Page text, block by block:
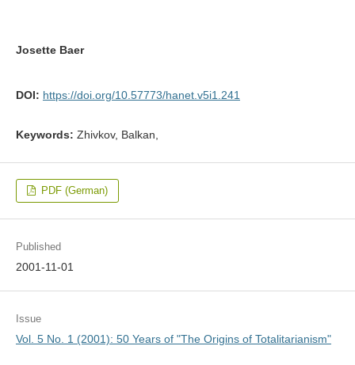
Josette Baer
DOI: https://doi.org/10.57773/hanet.v5i1.241
Keywords: Zhivkov, Balkan,
PDF (German)
Published
2001-11-01
Issue
Vol. 5 No. 1 (2001): 50 Years of "The Origins of Totalitarianism"